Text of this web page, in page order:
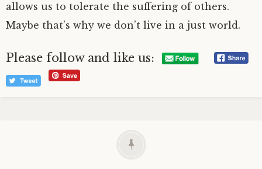
allows us to tolerate the suffering of others.
Maybe that’s why we don’t live in a just world.
Please follow and like us: